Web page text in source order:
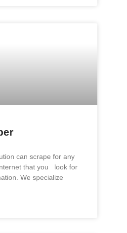
can scrape for any
that you look for
We specialize